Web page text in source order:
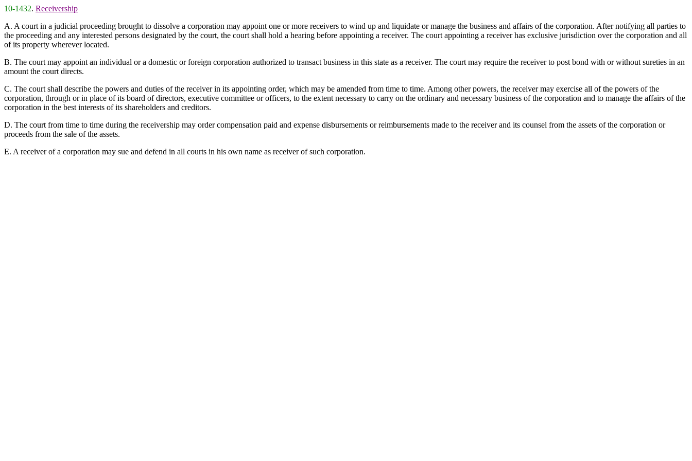
10-1432. Receivership
A. A court in a judicial proceeding brought to dissolve a corporation may appoint one or more receivers to wind up and liquidate or manage the business and affairs of the corporation. After notifying all parties to
the proceeding and any interested persons designated by the court, the court shall hold a hearing before appointing a receiver. The court appointing a receiver has exclusive jurisdiction over the corporation and all
of its property wherever located.
B. The court may appoint an individual or a domestic or foreign corporation authorized to transact business in this state as a receiver. The court may require the receiver to post bond with or without sureties in an
amount the court directs.
C. The court shall describe the powers and duties of the receiver in its appointing order, which may be amended from time to time. Among other powers, the receiver may exercise all of the powers of the
corporation, through or in place of its board of directors, executive committee or officers, to the extent necessary to carry on the ordinary and necessary business of the corporation and to manage the affairs of the
corporation in the best interests of its shareholders and creditors.
D. The court from time to time during the receivership may order compensation paid and expense disbursements or reimbursements made to the receiver and its counsel from the assets of the corporation or
proceeds from the sale of the assets.
E. A receiver of a corporation may sue and defend in all courts in his own name as receiver of such corporation.